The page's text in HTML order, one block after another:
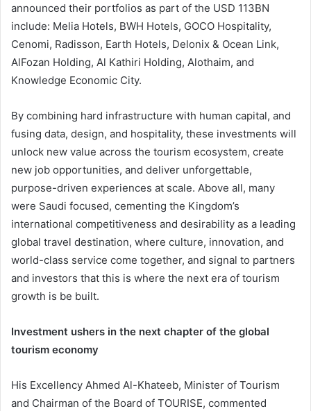
announced their portfolios as part of the USD 113BN
include: Melia Hotels, BWH Hotels, GOCO Hospitality,
Cenomi, Radisson, Earth Hotels, Delonix & Ocean Link,
AlFozan Holding, Al Kathiri Holding, Alothaim, and
Knowledge Economic City.
By combining hard infrastructure with human capital, and
fusing data, design, and hospitality, these investments will
unlock new value across the tourism ecosystem, create
new job opportunities, and deliver unforgettable,
purpose-driven experiences at scale. Above all, many
were Saudi focused, cementing the Kingdom’s
international competitiveness and desirability as a leading
global travel destination, where culture, innovation, and
world-class service come together, and signal to partners
and investors that this is where the next era of tourism
growth is be built.
Investment ushers in the next chapter of the global
tourism economy
His Excellency Ahmed Al-Khateeb, Minister of Tourism
and Chairman of the Board of TOURISE, commented